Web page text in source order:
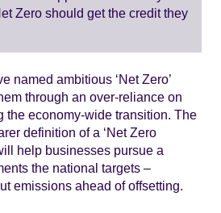
Zero should get the credit they
named ambitious ‘Net Zero’
through an over-reliance on
the economy-wide transition. The
definition of a ‘Net Zero
help businesses pursue a
the national targets –
emissions ahead of offsetting.